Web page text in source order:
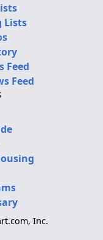
Lists
Feed
Feed
Inc.